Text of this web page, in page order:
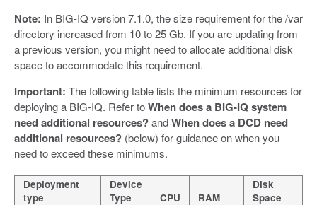
Note: In BIG-IQ version 7.1.0, the size requirement for the /var
directory increased from 10 to 25 Gb. If you are updating from
a previous version, you might need to allocate additional disk
space to accommodate this requirement.
Important: The following table lists the minimum resources for
deploying a BIG-IQ. Refer toWhen does a BIG-IQ system
need additional resources?andWhen does a DCD need
additional resources? (below) for guidance on when you
need to exceed these minimums.
Deployment
type
Device
Type
CPU RAM
Disk
Space